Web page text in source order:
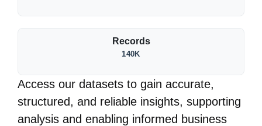
Records
140K
Access our datasets to gain accurate,
structured, and reliable insights, supporting
analysis and enabling informed business